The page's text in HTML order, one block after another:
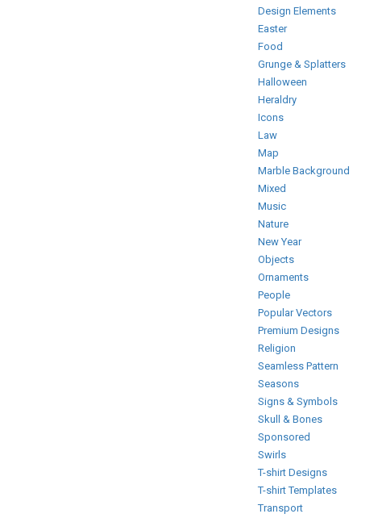
Design Elements
Easter
Food
Grunge & Splatters
Halloween
Heraldry
Icons
Law
Map
Marble Background
Mixed
Music
Nature
New Year
Objects
Ornaments
People
Popular Vectors
Premium Designs
Religion
Seamless Pattern
Seasons
Signs & Symbols
Skull & Bones
Sponsored
Swirls
T-shirt Designs
T-shirt Templates
Transport